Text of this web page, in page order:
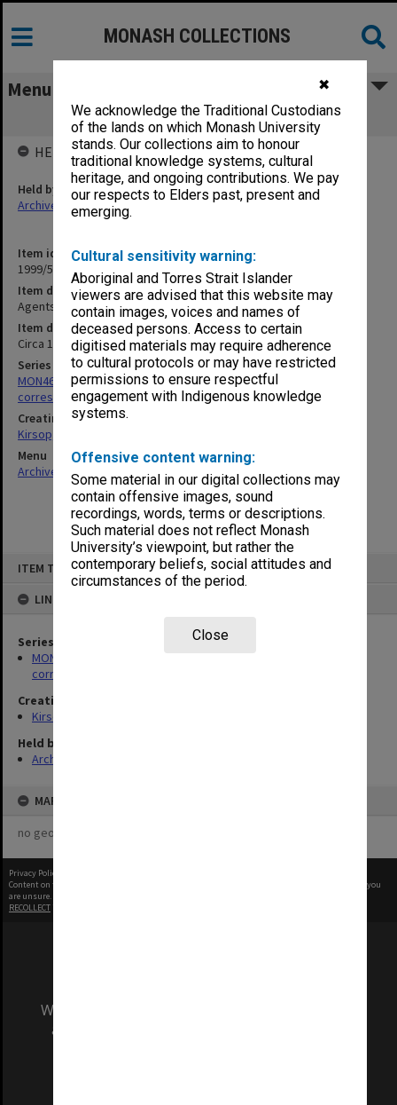
✖
We acknowledge the Traditional Custodians
of the lands on which Monash University
stands. Our collections aim to honour
traditional knowledge systems, cultural
heritage, and ongoing contributions. We pay
our respects to Elders past, present and
emerging.
Cultural sensitivity warning:
Aboriginal and Torres Strait Islander
viewers are advised that this website may
contain images, voices and names of
deceased persons. Access to certain
digitised materials may require adherence
to cultural protocols or may have restricted
permissions to ensure respectful
engagement with Indigenous knowledge
systems.
Offensive content warning:
Some material in our digital collections may
contain offensive images, sound
recordings, words, terms or descriptions.
Such material does not reflect Monash
University’s viewpoint, but rather the
contemporary beliefs, social attitudes and
circumstances of the period.
Close
ITEM TYPE: ITEM
LINKED TO
Series
MON469: Australian Journal of French Studies Editor's
correspondence
Creating entity
Kirsop, Wallace
Held by
Archives
MAP
no geotags or polygons yet
MONASH COLLECTIONS
Menu
Agents Correspondence - Blackwelll's
Item identifier
1999/59 Item 84
Item description
Agents Correspondence - Blackwelll's
Item date
Circa 1964 - 1986
Series
MON469: Australian Journal of French Studies Editor's
correspondence
Creating entity
Kirsop, Wallace
Menu
Archives Collections
| Browse non-digitised items
HELD BY
Held by
Archives
Privacy Policy
Content on this site may be subject to Copyright, please
before any reuse if you
are unsure.
RECOLLECT
We acknowledge and pay respects to the Elders
and Traditional Owners of the land on which